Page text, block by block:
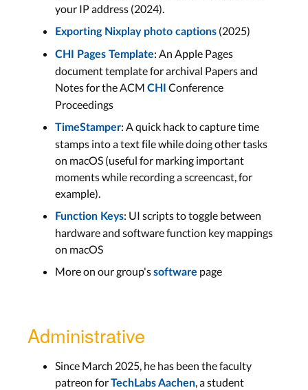
your IP address (2024).
Exporting Nixplay photo captions (2025)
CHI Pages Template: An Apple Pages
document template for archival Papers and
Notes for the ACM CHI
Conference
Proceedings
TimeStamper: A quick hack to capture time
stamps into a text file while doing other tasks
on macOS (useful for marking important
moments while recording a screencast, for
example).
Function Keys: UI scripts to toggle between
hardware and software function key mappings
on macOS
More on our group'ssoftware page
Administrative
Since March 2025, he has been the faculty
patreon forTechLabs Aachen, a student